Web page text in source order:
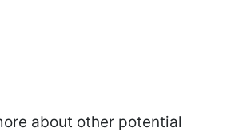
about other potential